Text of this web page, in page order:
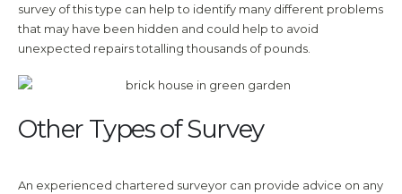
survey of this type can help to identify many different problems
that may have been hidden and could help to avoid
unexpected repairs totalling thousands of pounds.
Other Types of Survey
An experienced chartered surveyor can provide advice on any